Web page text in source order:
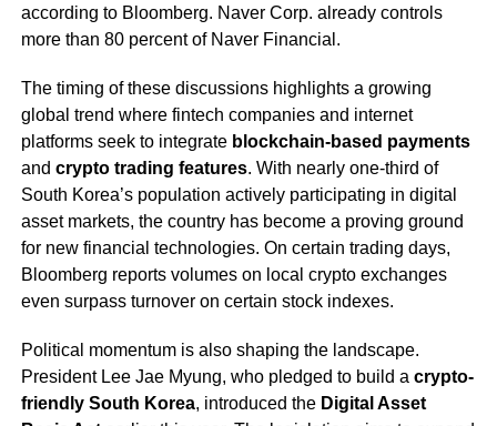
according to Bloomberg. Naver Corp. already controls
more than 80 percent of Naver Financial.
The timing of these discussions highlights a growing
global trend where fintech companies and internet
platforms seek to integrate blockchain-based payments
and crypto trading features. With nearly one-third of
South Korea’s population actively participating in digital
asset markets, the country has become a proving ground
for new financial technologies. On certain trading days,
Bloomberg reports volumes on local crypto exchanges
even surpass turnover on certain stock indexes.
Political momentum is also shaping the landscape.
President Lee Jae Myung, who pledged to build a crypto-
friendly South Korea, introduced the Digital Asset